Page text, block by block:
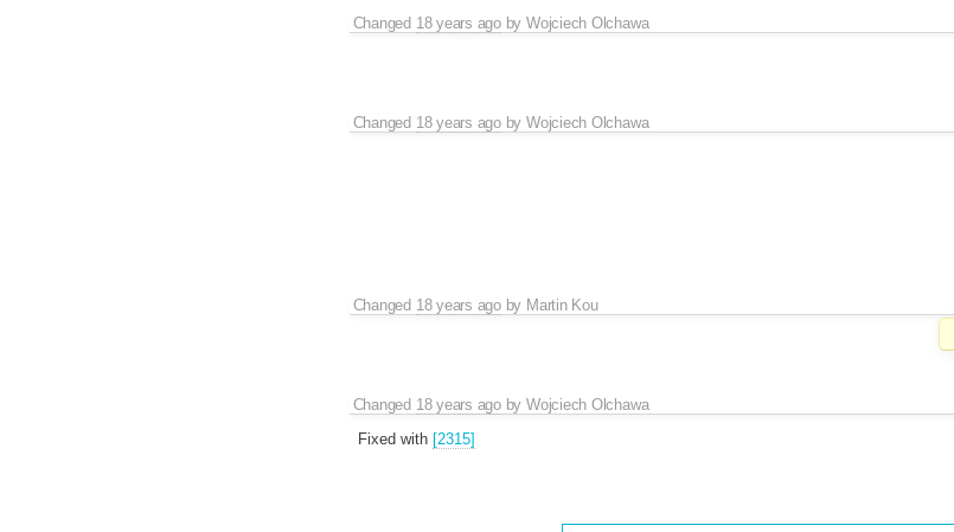
Changed 18 years agobyWojciech Olchawa
Changed 18 years agobyWojciech Olchawa
Changed 18 years agoby Martin Kou
Changed 18 years agobyWojciech Olchawa
Fixed with [2315]